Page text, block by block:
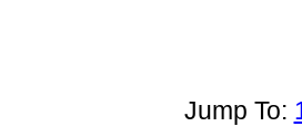
Jump To: